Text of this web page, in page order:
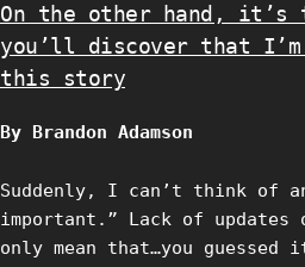
On the other hand, it’s
you’ll discover that
this story
By Brandon Adamson
Suddenly, I can’t think of
important.” Lack of updates
only mean that…you guessed